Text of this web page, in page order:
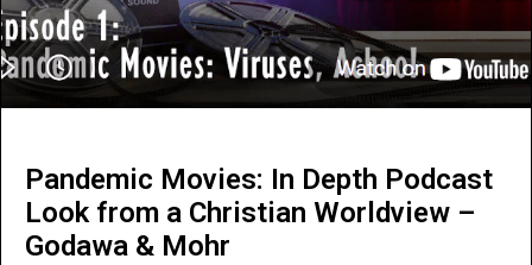
Pandemic Movies: In Depth Podcast
Look from a Christian Worldview –
Godawa & Mohr